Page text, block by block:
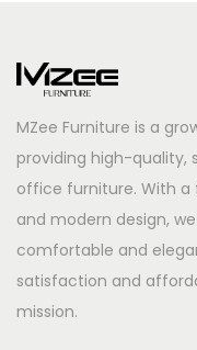
MZee Furniture is a
providing high-quality,
office furniture. With a
and modern design,
comfortable and
satisfaction and
mission.